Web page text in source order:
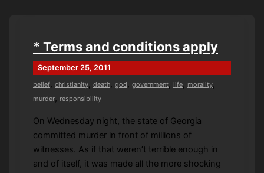
* Terms and conditions apply
September 25, 2011
belief, christianity, death, god , government, life, morality,
murder, responsibility
On Wednesday night, the state of Georgia
committed murder in front of millions of
witnesses. As if that weren’t terrible enough in
and of itself, it was made all the more shocking